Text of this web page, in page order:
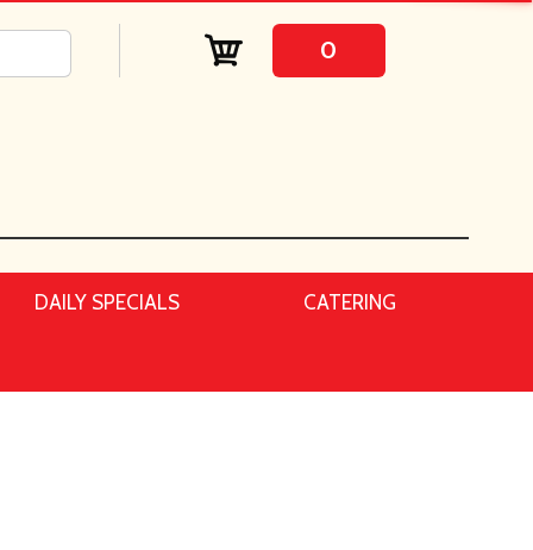
0
DAILY SPECIALS CATERING